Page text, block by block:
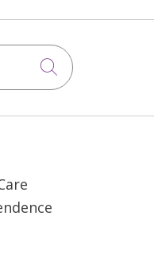
Click to